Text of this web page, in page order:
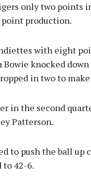
only two points
production.
with eight
Bowie knocked
in two to
in the second
Patterson.
to push the ball up
42-6.